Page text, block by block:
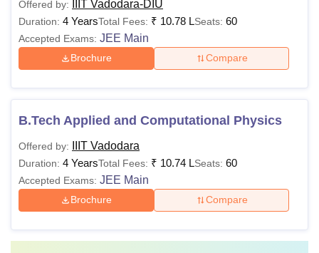
Offered by: IIIT Vadodara-DIU
Duration: 4 YearsTotal Fees: ₹ 10.78 LSeats: 60
Accepted Exams: JEE Main
Brochure Compare
B.Tech Applied and Computational Physics
Offered by: IIIT Vadodara
Duration: 4 YearsTotal Fees: ₹ 10.74 LSeats: 60
Accepted Exams: JEE Main
Brochure Compare